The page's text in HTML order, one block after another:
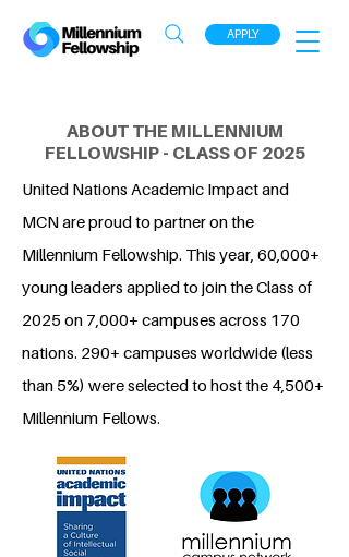
APPLY
ABOUT THE MILLENNIUM
FELLOWSHIP - CLASS OF 2025
United Nations Academic Impact and
MCN are proud to partner on the
Millennium Fellowship. This year, 60,000+
young leaders applied to join the Class of
2025 on 7,000+ campuses across 170
nations. 290+ campuses worldwide (less
than 5%) were selected to host the 4,500+
Millennium Fellows.